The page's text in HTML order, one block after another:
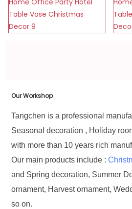
Our Workshop
Tangchen is a professional
Seasonal decoration , Holiday
with more than 10 years rich
Our main products include :
and Spring decoration, Summer
ornament, Harvest ornament,
so on.